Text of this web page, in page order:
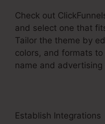
Check out
and select one that
Tailor the theme by
colors, and formats
name and
Establish Integrations